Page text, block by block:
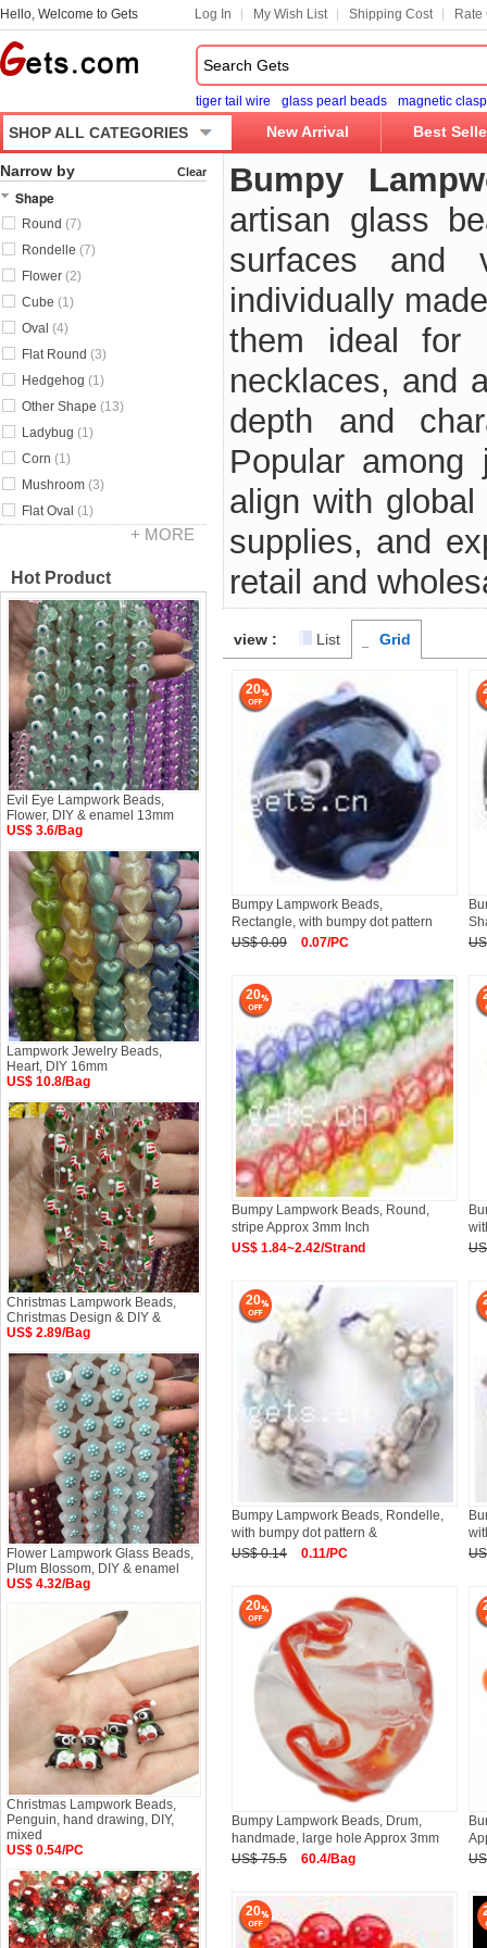
Hello, Welcome to Gets Log In My Wish List Shipping Cost Rate
tiger tail wire glass pearl beads magnetic clasp
SHOP ALL CATEGORIES New Arrival Best
Bumpy
artisan glass
surfaces and
individually
them ideal for
necklaces, and
depth and
Popular
align with
supplies, and
retail and
view : List Grid
20
Bumpy Lampwork Beads,
Rectangle, with bumpy dot pattern
US$ 0.09
0.07/PC
20
Bumpy Lampwork Beads, Round,
stripe Approx 3mm Inch
US$ 1.84~2.42/Strand
20
Bumpy Lampwork Beads, Rondelle,
with bumpy dot pattern &
US$ 0.14
0.11/PC
20
Bumpy Lampwork Beads, Drum,
handmade, large hole Approx 3mm
US$ 75.5
60.4/Bag
20
Narrow by Clear
Shape
Round (7)
Rondelle (7)
Flower (2)
Cube (1)
Oval (4)
Flat Round (3)
Hedgehog (1)
Other Shape (13)
Ladybug (1)
Corn (1)
Mushroom (3)
Flat Oval (1)
+ MORE
Hot Product
Evil Eye Lampwork Beads,
Flower, DIY & enamel 13mm
US$ 3.6/Bag
Lampwork Jewelry Beads,
Heart, DIY 16mm
US$ 10.8/Bag
Christmas Lampwork Beads,
Christmas Design & DIY &
US$ 2.89/Bag
Flower Lampwork Glass Beads,
Plum Blossom, DIY & enamel
US$ 4.32/Bag
Christmas Lampwork Beads,
Penguin, hand drawing, DIY,
mixed
US$ 0.54/PC